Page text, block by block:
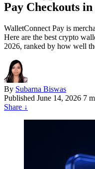
Pay Checkouts in
WalletConnect Pay is
Here are the best crypto
2026, ranked by how well
By Subarna Biswas
Published June 14, 2026 7
Share ↓